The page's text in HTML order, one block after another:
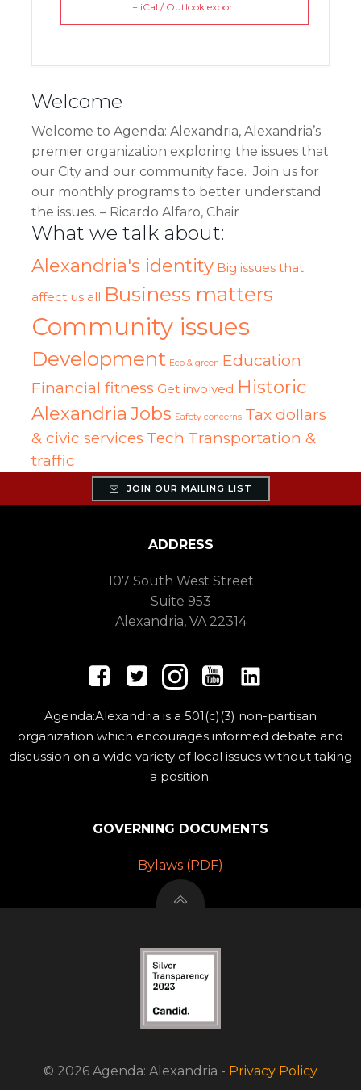
+ iCal / Outlook export
Welcome
Welcome to Agenda: Alexandria, Alexandria’s
premier organization exploring the issues that
our City and our community face. Join us for
our monthly programs to better understand
the issues. – Ricardo Alfaro, Chair
What we talk about:
Alexandria's identity Big issues that
affect us all Business matters
Community issues
Development Eco & green Education
Financial fitness Get involved Historic
Alexandria Jobs Safety concerns Tax dollars
& civic services Tech Transportation &
traffic
JOIN OUR MAILING LIST
ADDRESS
107 South West Street
Suite 953
Alexandria, VA 22314
Agenda:Alexandria is a 501(c)(3) non-partisan
organization which encourages informed debate and
discussion on a wide variety of local issues without taking
a position.
GOVERNING DOCUMENTS
Bylaws (PDF)
© 2026 Agenda: Alexandria - Privacy Policy